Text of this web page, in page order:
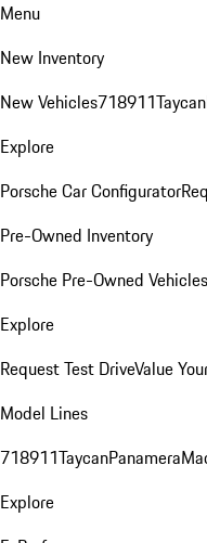
Menu
New Inventory
New Vehicles718911Taycan
Explore
Porsche Car Configurator
Pre-Owned Inventory
Porsche Pre-Owned Vehicles
Explore
Request Test DriveValue
Model Lines
718911TaycanPanamera
Explore